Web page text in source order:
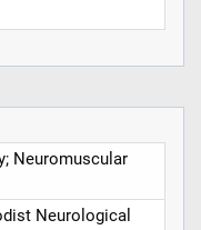
Neuromuscular
Neurological